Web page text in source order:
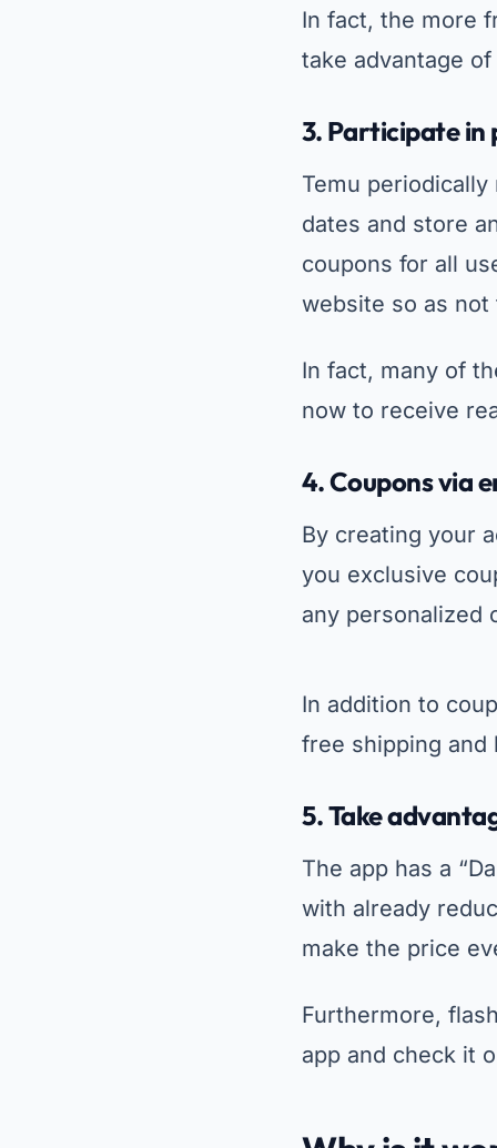
In fact, the more
take advantage
3. Participate in
Temu
dates and store
coupons for all
website so as
In fact, many of
now to receive
4.Coupons via
By creating your
you exclusive
any personalized
In addition to
free shipping and
5.Take
The app has a
with already
make the price
Furthermore,
app and check it